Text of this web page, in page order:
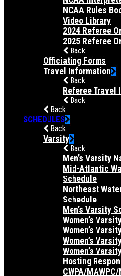
NCAA Rules
Video Library
2024 Referee
2025 Referee
Back
Officiating Forms
Travel Information
Back
Referee Travel
Back
Back
SCHEDULES
Back
Varsity
Back
Men’s Varsity
Mid-Atlantic
Schedule
Northeast
Schedule
Men’s Varsity
Women’s
Women’s
Women’s
Women’s
Hosting
CWPA/